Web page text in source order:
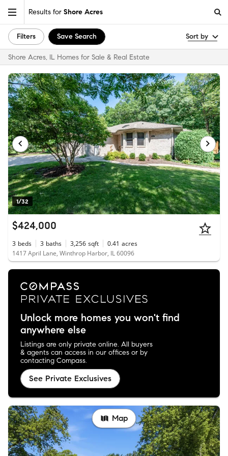
Results for Shore Acres
Filters Save Search Sort by
Shore Acres, IL Homes for Sale & Real Estate
1/32
$424,000
3 beds 3 baths 3,256 sqft 0.41 acres
1417 April Lane, Winthrop Harbor, IL 60096
Unlock more homes you won't find
anywhere else
Listings are only private online. All buyers
& agents can access in our offices or by
contacting Compass.
See Private Exclusives
Map